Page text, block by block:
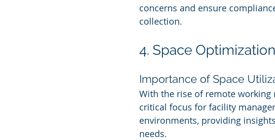
concerns and ensure
collection.
4. Space
Importance of Space
With the rise of remote working
critical focus for facility
environments, providing
needs.